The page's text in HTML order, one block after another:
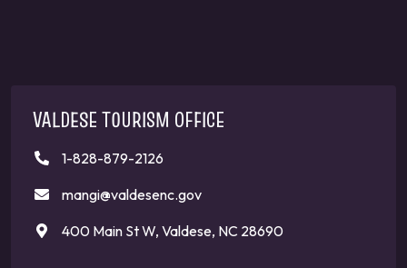
VALDESE TOURISM OFFICE
1-828-879-2126
mangi@valdesenc.gov
400 Main St W, Valdese, NC 28690